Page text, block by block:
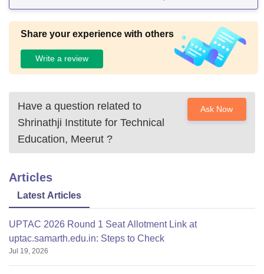
Share your experience with others
Write a review
Have a question related to
Shrinathji Institute for Technical
Education, Meerut ?
Ask Now
Articles
Latest Articles
UPTAC 2026 Round 1 Seat Allotment Link at
uptac.samarth.edu.in: Steps to Check
Jul 19, 2026